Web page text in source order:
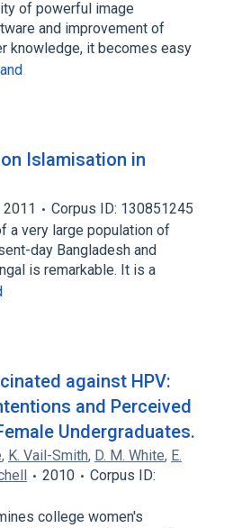
of powerful image
and improvement of
knowledge, it becomes easy
Islamisation in
2011
Corpus ID: 130851245
a very large population of
day Bangladesh and
is remarkable. It is a
against HPV:
and Perceived
Undergraduates.
, K. Vail-Smith, D. M. White, E.
2010
Corpus ID:
college women's